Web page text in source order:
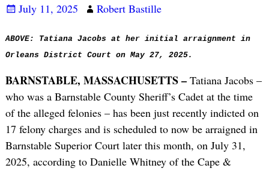
July 11, 2025 Robert Bastille
ABOVE: Tatiana Jacobs at her initial arraignment in
Orleans District Court on May 27, 2025.
BARNSTABLE, MASSACHUSETTS –Tatiana Jacobs –
who was a Barnstable County Sheriff’s Cadet at the time
of the alleged felonies – has been just recently indicted on
17 felony charges and is scheduled to now be arraigned in
Barnstable Superior Court later this month, on July 31,
2025, according to Danielle Whitney of the Cape &